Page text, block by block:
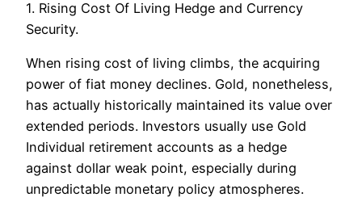
1. Rising Cost Of Living Hedge and Currency
Security.
When rising cost of living climbs, the acquiring
power of fiat money declines. Gold, nonetheless,
has actually historically maintained its value over
extended periods. Investors usually use Gold
Individual retirement accounts as a hedge
against dollar weak point, especially during
unpredictable monetary policy atmospheres.